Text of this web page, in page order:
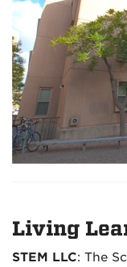
Living
STEM LLC: The